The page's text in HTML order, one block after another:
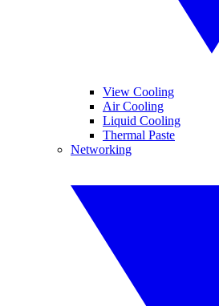
View Cooling
Air Cooling
Liquid Cooling
Thermal Paste
Networking